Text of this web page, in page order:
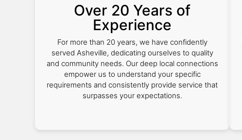
Over 20 Years of
Experience
For more than 20 years, we have confidently
served Asheville, dedicating ourselves to quality
and community needs. Our deep local connections
empower us to understand your specific
requirements and consistently provide service that
surpasses your expectations.